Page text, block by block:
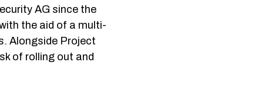
AG since the
the aid of a multi-
Alongside Project
of rolling out and